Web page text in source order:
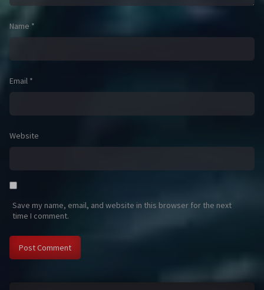
Name *
Email *
Website
Save my name, email, and website in this browser for the next
time I comment.